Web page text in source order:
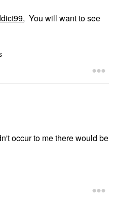
, You will want to see
occur to me there would be